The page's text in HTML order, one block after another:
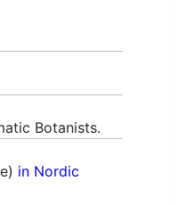
Botanists.
in Nordic